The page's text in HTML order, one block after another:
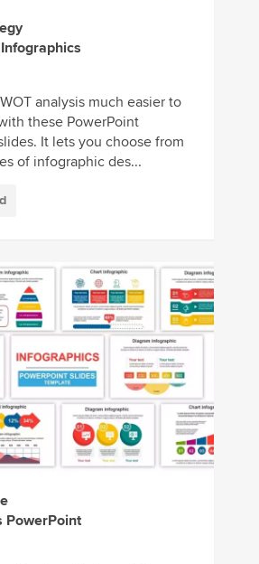
analysis much easier to
these PowerPoint
It lets you choose from
of infographic des...
PowerPoint